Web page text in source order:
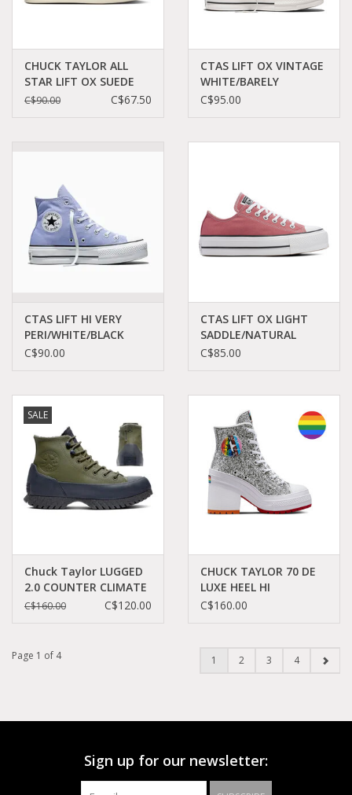
CHUCK TAYLOR ALL
STAR LIFT OX SUEDE
PINK
C$90.00 C$67.50
CTAS LIFT OX VINTAGE
WHITE/BARELY
GREY/BLACK C26LFW -
C$95.00
CTAS LIFT HI VERY
PERI/WHITE/BLACK
C26LVP - A16102C
C$90.00
CTAS LIFT OX LIGHT
SADDLE/NATURAL
IVORY C25LSAX -
C$85.00
SALE
Chuck Taylor LUGGED
2.0 COUNTER CLIMATE
UTILITY/DK SMOKE
C$160.00 C$120.00
CHUCK TAYLOR 70 DE
LUXE HEEL HI
SILVER/RED C382PRI -
C$160.00
Page 1 of 4 1 2 3 4
Sign up for our newsletter: